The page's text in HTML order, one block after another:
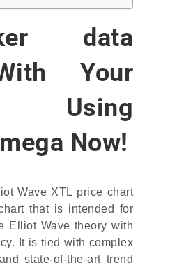
data
Your
Using
Now!
Wave XTL price chart
that is intended for
Elliot Wave theory with
It is tied with complex
state-of-the-art trend